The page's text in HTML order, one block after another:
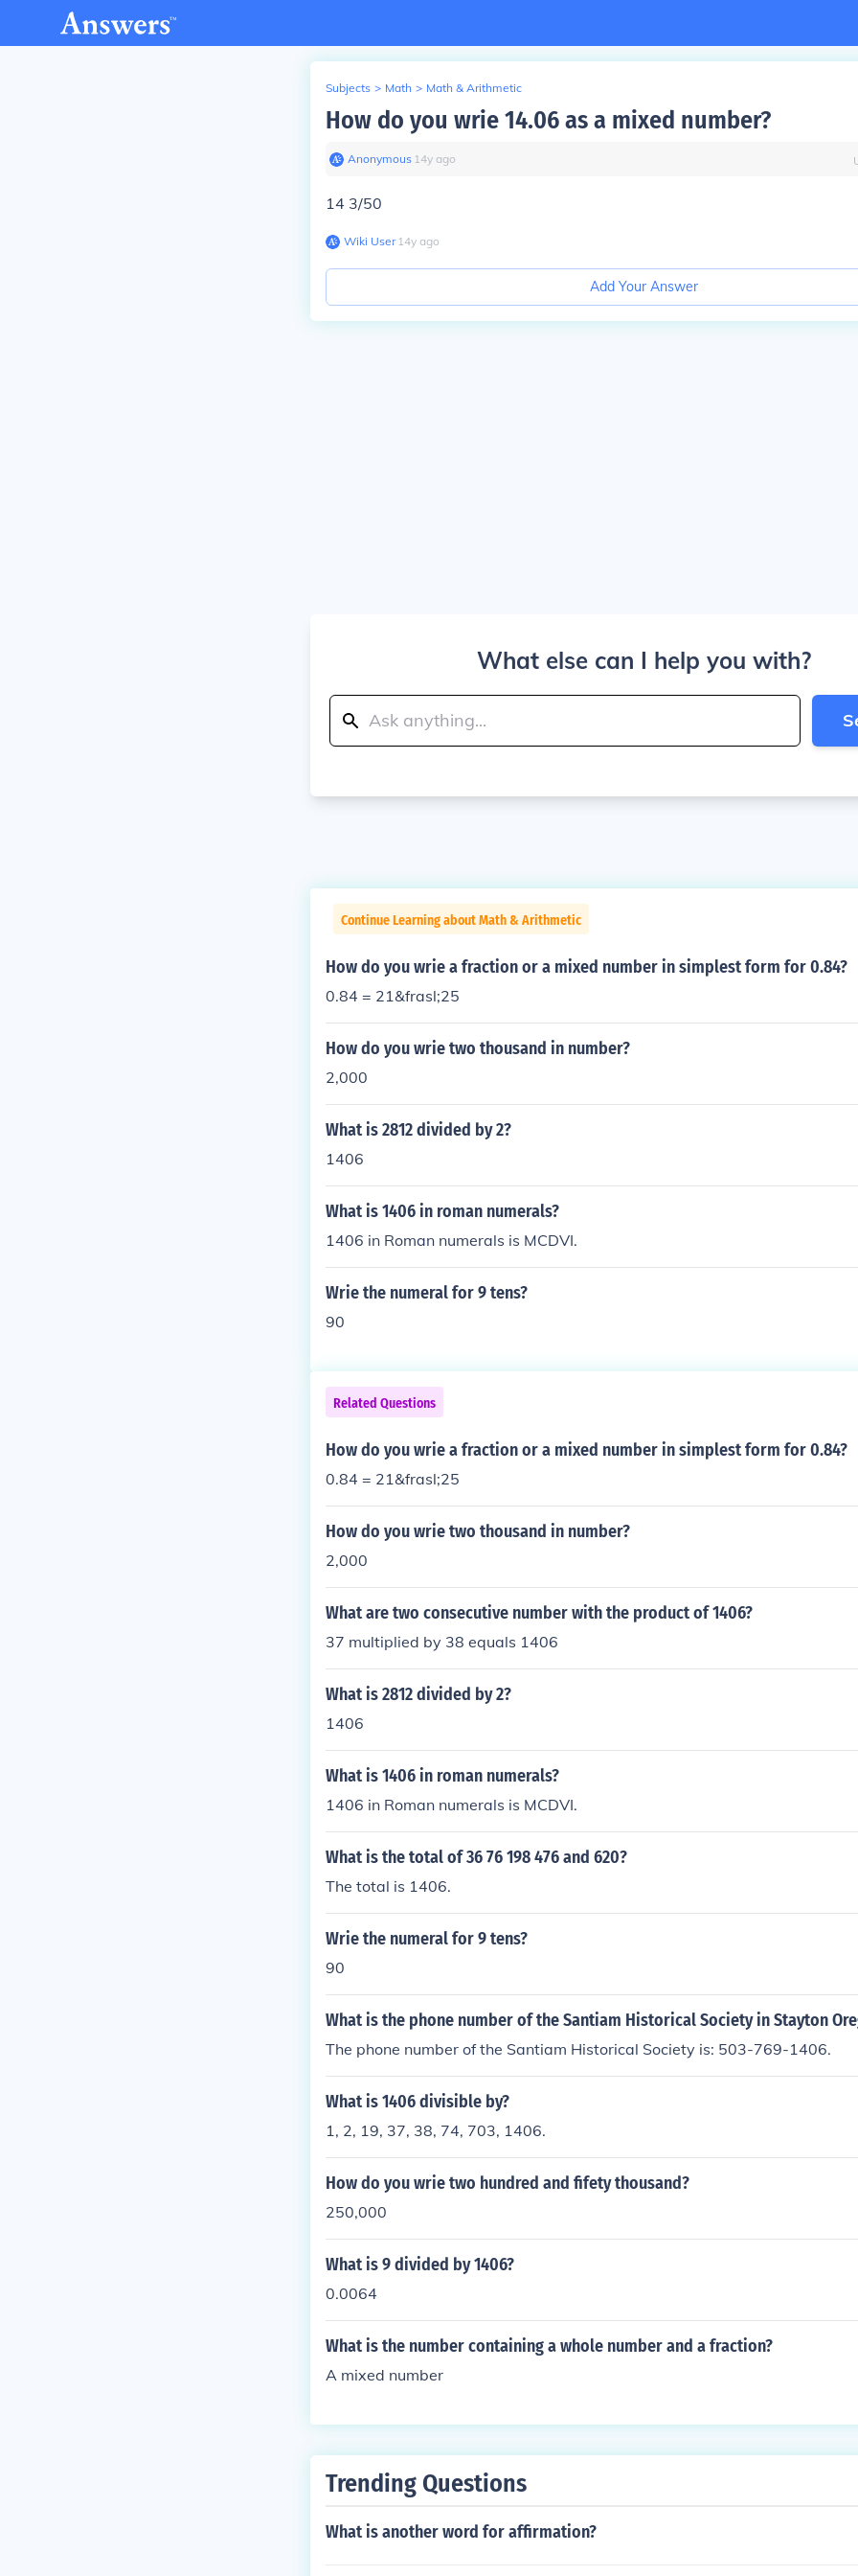
Subjects > Math > Math & Arithmetic
How do you wrie 14.06 as a mixed number?
Anonymous∙ 14y ago
14 3/50
Wiki User∙14y ago
Add Your Answer
What else can I help you with?
Continue Learning about Math & Arithmetic
How do you wrie a fraction or a mixed number in simplest form for 0.84?
0.84 = 21&frasl;25
How do you wrie two thousand in number?
2,000
What is 2812 divided by 2?
1406
What is 1406 in roman numerals?
1406 in Roman numerals is MCDVI.
Wrie the numeral for 9 tens?
90
Related Questions
How do you wrie a fraction or a mixed number in simplest form for 0.84?
0.84 = 21&frasl;25
How do you wrie two thousand in number?
2,000
What are two consecutive number with the product of 1406?
37 multiplied by 38 equals 1406
What is 2812 divided by 2?
1406
What is 1406 in roman numerals?
1406 in Roman numerals is MCDVI.
What is the total of 36 76 198 476 and 620?
The total is 1406.
Wrie the numeral for 9 tens?
90
What is the phone number of the Santiam Historical Society in Stayton
The phone number of the Santiam Historical Society is: 503-769-1406.
What is 1406 divisible by?
1, 2, 19, 37, 38, 74, 703, 1406.
How do you wrie two hundred and fifety thousand?
250,000
What is 9 divided by 1406?
0.0064
What is the number containing a whole number and a fraction?
A mixed number
Trending Questions
What is another word for affirmation?